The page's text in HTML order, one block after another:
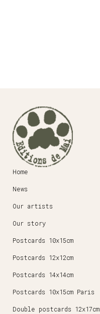
Home
News
Our artists
Our story
Postcards 10x15cm
Postcards 12x12cm
Postcards 14x14cm
Postcards 10x15cm Paris
Double postcards 12x17cm